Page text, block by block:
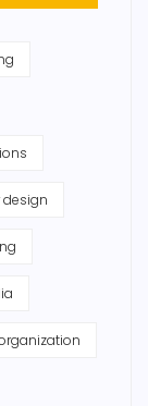
design